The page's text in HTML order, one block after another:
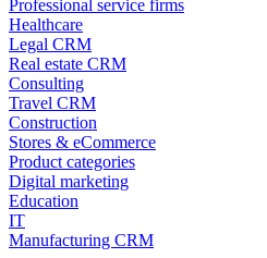
Professional service firms
Healthcare
Legal CRM
Real estate CRM
Consulting
Travel CRM
Construction
Stores & eCommerce
Product categories
Digital marketing
Education
IT
Manufacturing CRM